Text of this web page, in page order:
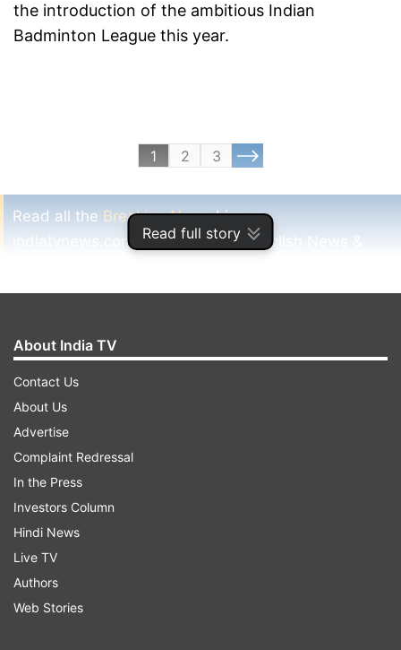
Read full story
the introduction of the ambitious Indian
Badminton League this year.
1 2 3
Read all the Breaking NewsLive on
indiatvnews.com and Get Latest English News &
Sports
India Tv News
About India TV
Contact Us
About Us
Advertise
Complaint Redressal
In the Press
Investors Column
Hindi News
Live TV
Authors
Web Stories